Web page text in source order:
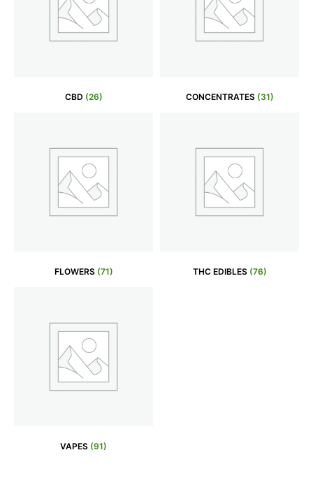
CBD (26) CONCENTRATES (31)
FLOWERS (71) THC EDIBLES (76)
VAPES (91)